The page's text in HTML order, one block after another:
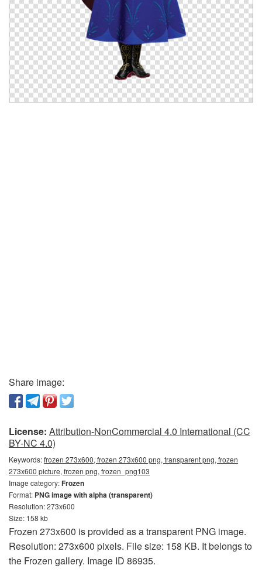
Share image:
License: Attribution-NonCommercial 4.0 International (CC
BY-NC 4.0)
Keywords:frozen 273x600, frozen 273x600 png, transparent png, frozen
273x600 picture, frozen png, frozen_png103
Image category:Frozen
Format: PNG image with alpha (transparent)
Resolution: 273x600
Size: 158 kb
Frozen 273x600 is provided as a transparent PNG image.
Resolution: 273x600 pixels. File size: 158 KB. It belongs to
the Frozen gallery. Image ID 86935.